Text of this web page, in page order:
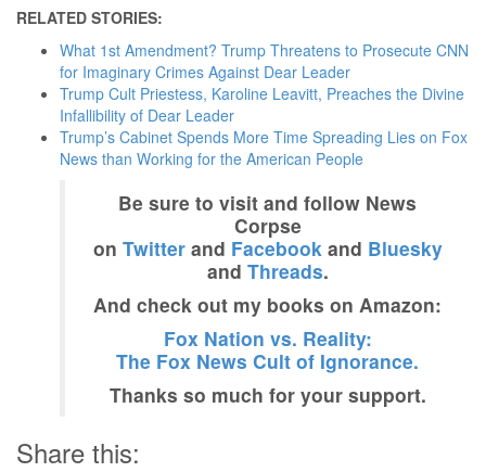
RELATED STORIES:
What 1st Amendment? Trump Threatens to Prosecute CNN
for Imaginary Crimes Against Dear Leader
Trump Cult Priestess, Karoline Leavitt, Preaches the Divine
Infallibility of Dear Leader
Trump’s Cabinet Spends More Time Spreading Lies on Fox
News than Working for the American People
Be sure to visit and follow News
Corpse
on Twitterand Facebook and Bluesky
and Threads.
And check out my books on Amazon:
Fox Nation vs. Reality:
The Fox News Cult of Ignorance.
Thanks so much for your support.
Share this: